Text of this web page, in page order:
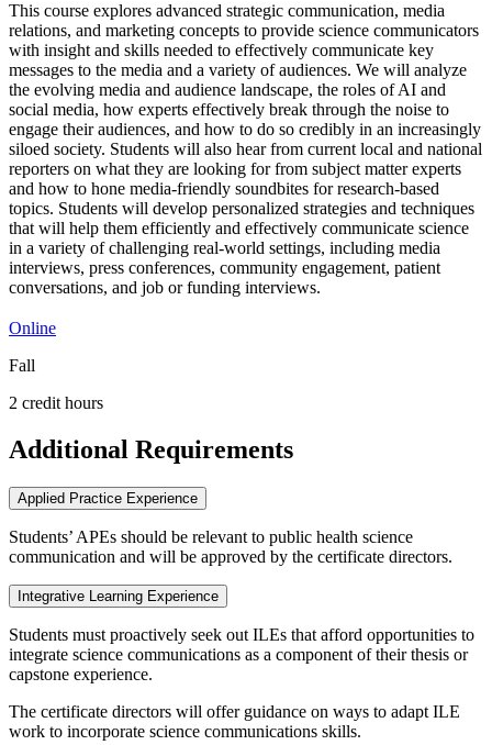
This course explores advanced strategic communication, media
relations, and marketing concepts to provide science communicators
with insight and skills needed to effectively communicate key
messages to the media and a variety of audiences. We will analyze
the evolving media and audience landscape, the roles of AI and
social media, how experts effectively break through the noise to
engage their audiences, and how to do so credibly in an increasingly
siloed society. Students will also hear from current local and national
reporters on what they are looking for from subject matter experts
and how to hone media-friendly soundbites for research-based
topics. Students will develop personalized strategies and techniques
that will help them efficiently and effectively communicate science
in a variety of challenging real-world settings, including media
interviews, press conferences, community engagement, patient
conversations, and job or funding interviews.
Online
Fall
2 credit hours
Additional Requirements
Applied Practice Experience
Students’ APEs should be relevant to public health science
communication and will be approved by the certificate directors.
Integrative Learning Experience
Students must proactively seek out ILEs that afford opportunities to
integrate science communications as a component of their thesis or
capstone experience.
The certificate directors will offer guidance on ways to adapt ILE
work to incorporate science communications skills.